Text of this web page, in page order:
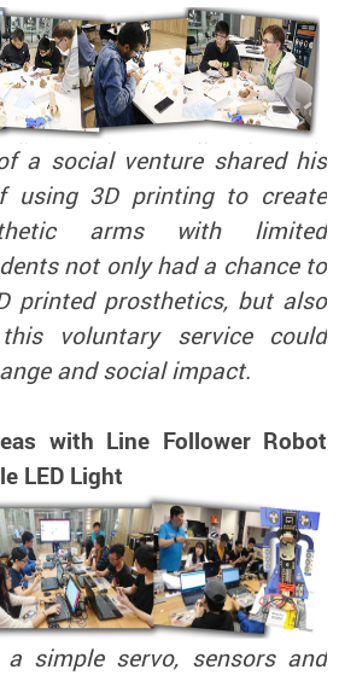
a social venture shared his
using 3D printing to create
arms with limited
not only had a chance to
printed prosthetics, but also
voluntary service could
and social impact.
with Line Follower Robot
LED Light
simple servo, sensors and